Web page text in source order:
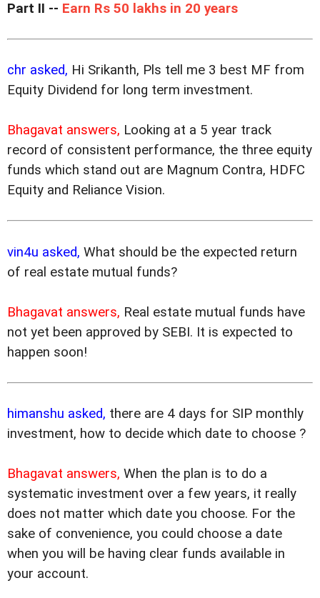
Part II -- Earn Rs 50 lakhs in 20 years
chr asked, Hi Srikanth, Pls tell me 3 best MF from
Equity Dividend for long term investment.
Bhagavat answers, Looking at a 5 year track
record of consistent performance, the three equity
funds which stand out are Magnum Contra, HDFC
Equity and Reliance Vision.
vin4u asked, What should be the expected return
of real estate mutual funds?
Bhagavat answers, Real estate mutual funds have
not yet been approved by SEBI. It is expected to
happen soon!
himanshu asked, there are 4 days for SIP monthly
investment, how to decide which date to choose ?
Bhagavat answers, When the plan is to do a
systematic investment over a few years, it really
does not matter which date you choose. For the
sake of convenience, you could choose a date
when you will be having clear funds available in
your account.